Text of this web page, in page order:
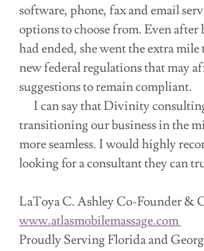
software, phone, fax and email
options to choose from. Even after
had ended, she went the extra mile
new federal regulations that may
suggestions to remain compliant.
I can say that Divinity
transitioning our business in the
more seamless. I would highly
looking for a consultant they can
LaToya C. Ashley Co-Founder &
www.atlasmobilemassage.com
Proudly Serving Florida and